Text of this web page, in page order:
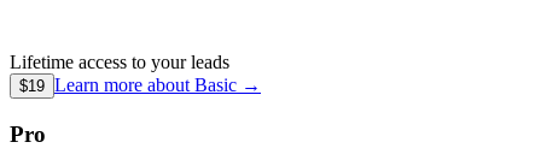
Lifetime access to your leads
$19 Learn more about Basic →
Pro